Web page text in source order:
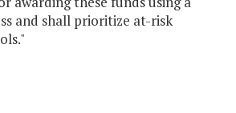
and shall prioritize at-risk